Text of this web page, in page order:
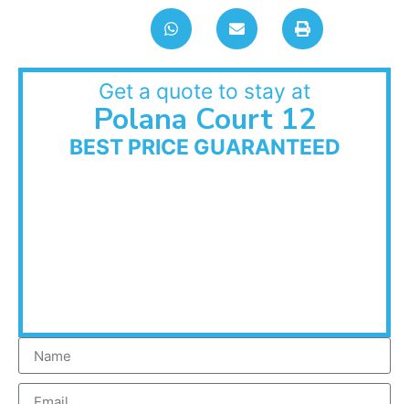
Get a quote to stay at
Polana Court 12
BEST PRICE GUARANTEED